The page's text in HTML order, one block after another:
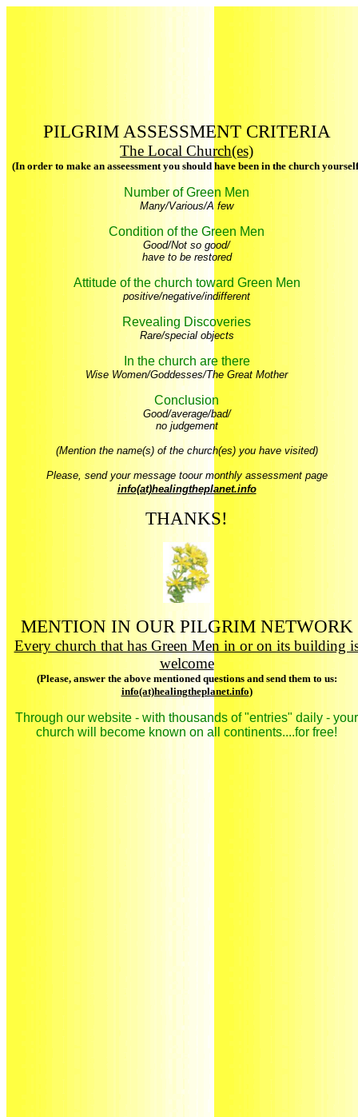
PILGRIM ASSESSMENT CRITERIA
The Local Church(es)
(In order to make an asseessment you should have been in the church
Number of Green Men
Many/Various/A few
Condition of the Green Men
Good/Not so good/
have to be restored
Attitude of the church toward Green Men
positive/negative/indifferent
Revealing Discoveries
Rare/special objects
In the church are there
Wise Women/Goddesses/The Great Mother
Conclusion
Good/average/bad/
no judgement
(Mention the name(s) of the church(es) you have visited)
Please, send your message toour monthly assessment page
info(at)healingtheplanet.info
THANKS!
MENTION IN OUR PILGRIM NETWORK
Every church that has Green Men in or on its building
welcome
(Please, answer the above mentioned questions and send them to us:
info(at)healingtheplanet.info)
Through our website - with thousands of "entries" daily - your
church will become known on all continents....for free!